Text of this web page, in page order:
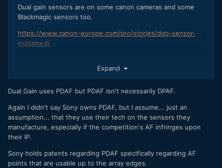
Dual gain sensors are on some canon cameras and some
Blackmagic sensors too.
https://www.canon-europe.com/pro/stories/dgo-sensor-
explained/
Expand
Dual Gain uses PDAF but PDAF isn't necessarily DPAF.
Again I didn't say Sony owns PDAF, but I assume... just an
assumption... that they use their tech on the sensors they
manufacture, especially if the competition's AF infringes upon
their IP.
Sony holds patents regarding PDAF specifically regarding AF
points that are usable up to the array edges.